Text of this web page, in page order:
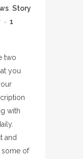
Story
1
two
you
with
and
some of